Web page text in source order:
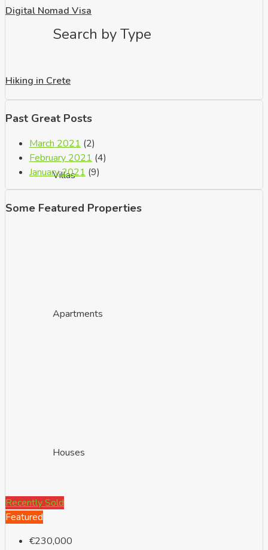
Search by Type
Villas
Apartments
Houses
Digital Nomad Visa
Hiking in Crete
Past Great Posts
March 2021 (2)
February 2021 (4)
January 2021 (9)
Some Featured Properties
Recently Sold
Featured
€230,000